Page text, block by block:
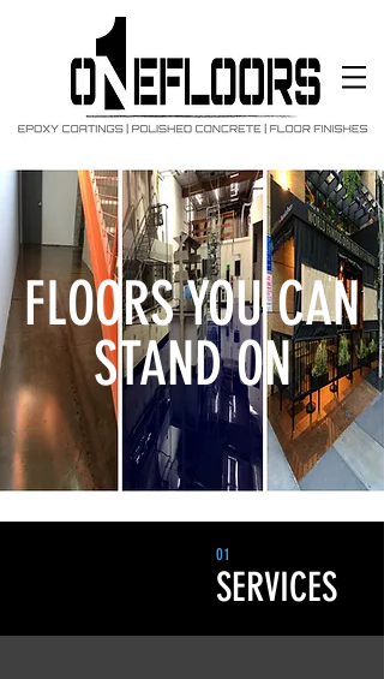
FLOORS YOU CAN
STAND ON
SERVICES
01